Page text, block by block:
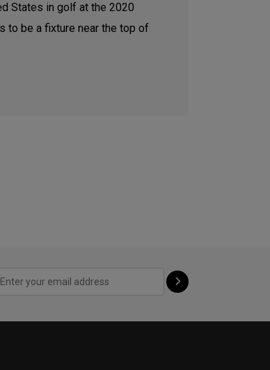
States in golf at the 2020
to be a fixture near the top of